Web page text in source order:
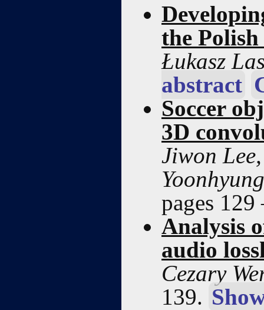
the
Łukasz
abstract
Soccer
3D
Jiwon
pages
Analysis
audio
Cezary
139.